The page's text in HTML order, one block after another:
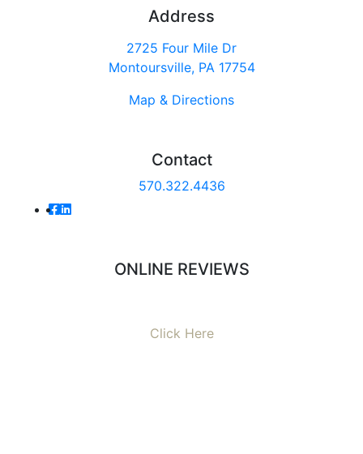
Address
2725 Four Mile Dr
Montoursville, PA 17754
Map & Directions
Contact
570.322.4436
ONLINE REVIEWS
Click Here